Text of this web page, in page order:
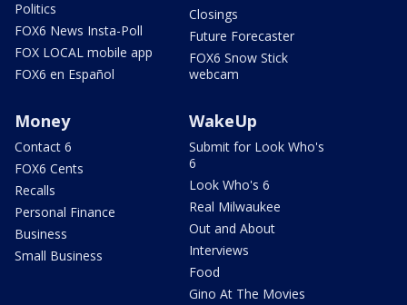
Politics
FOX6 News Insta-Poll
FOX LOCAL mobile app
FOX6 en Español
Closings
Future Forecaster
FOX6 Snow Stick
webcam
Money
Contact 6
FOX6 Cents
Recalls
Personal Finance
Business
Small Business
WakeUp
Submit for Look Who's
6
Look Who's 6
Real Milwaukee
Out and About
Interviews
Food
Gino At The Movies